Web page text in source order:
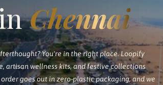
Chennai
You're in the right place. Loopify
artisan wellness kits, and festive collections
goes out in zero-plastic packaging, and we